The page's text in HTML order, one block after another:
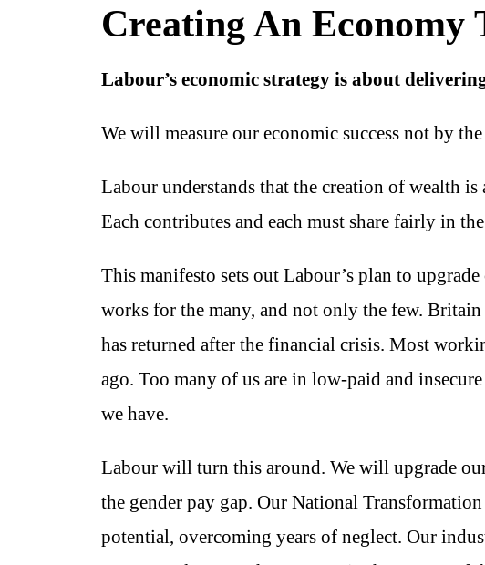
Creating An
Labour’s economic strategy is about
We will measure our economic success not by
Labour understands that the creation of wealth
Each contributes and each must share fairly in
This manifesto sets out Labour’s plan to
works for the many, and not only the few.
has returned after the financial crisis. Most
ago. Too many of us are in low-paid and
we have.
Labour will turn this around. We will upgrade
the gender pay gap. Our National
potential, overcoming years of neglect. Our